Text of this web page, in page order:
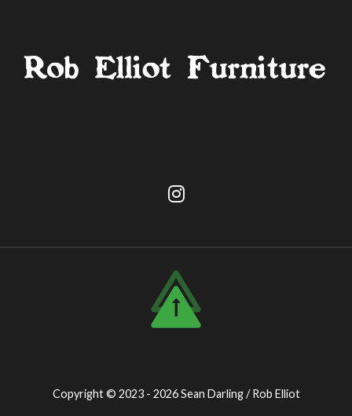
Copyright © 2023 - 2026Sean Darling / Rob Elliot